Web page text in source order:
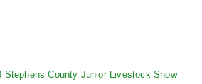
Stephens County Junior Livestock Show